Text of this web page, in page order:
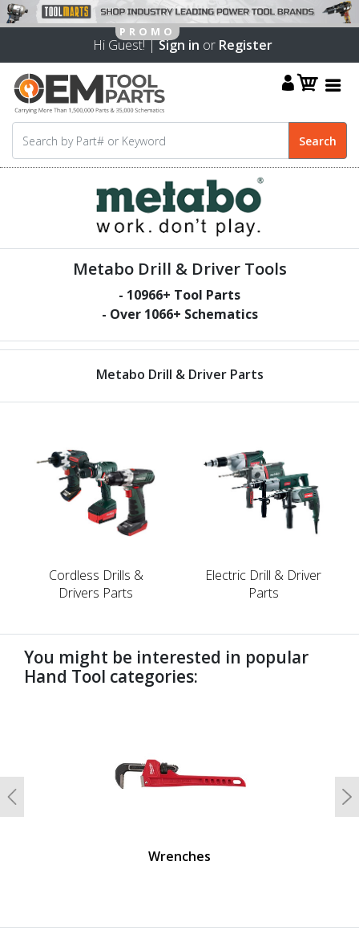
Hi Guest! |Sign in or Register
Metabo Drill & Driver Tools
- 10966+ Tool Parts
- Over 1066+ Schematics
Metabo Drill & Driver Parts
Cordless Drills &
Drivers Parts
Electric Drill & Driver
Parts
You might be interested in popular
Hand Tool categories:
Wrenches
Previous